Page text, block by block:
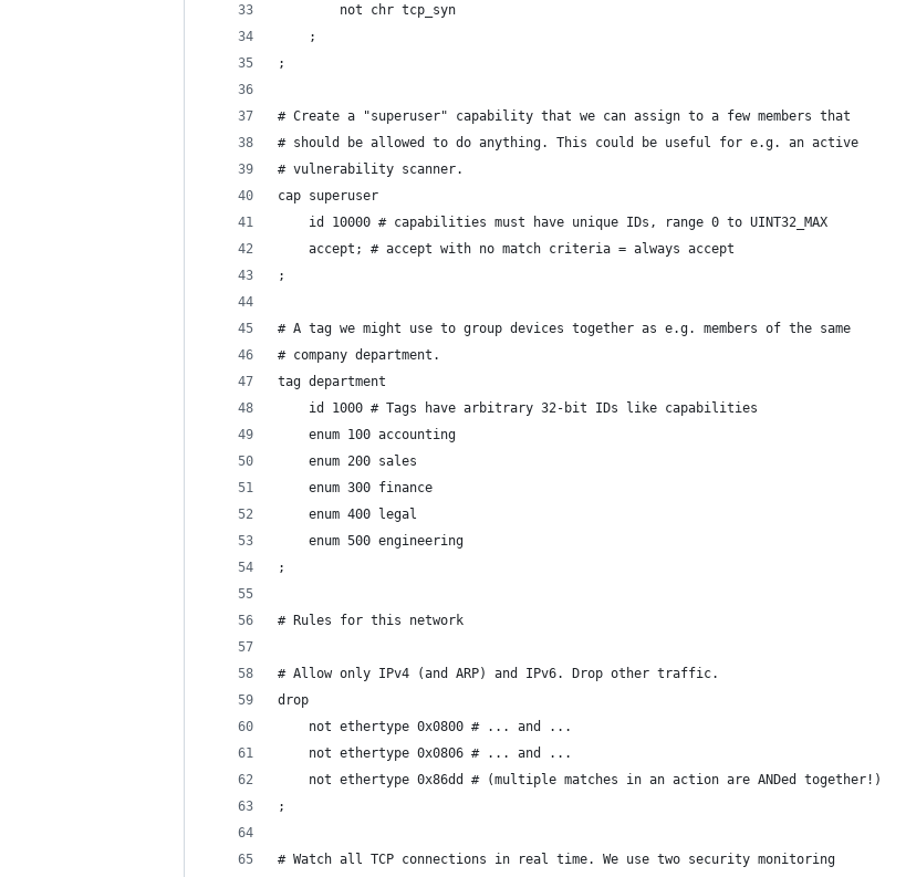
		not chr tcp_syn
	;
;
# Create a "superuser" capability that we can assign to a few members that
# should be allowed to do anything. This could be useful for e.g. an active
# vulnerability scanner.
cap superuser
	id 10000 # capabilities must have unique IDs, range 0 to UINT32_MAX
	accept; # accept with no match criteria = always accept
;
# A tag we might use to group devices together as e.g. members of the same
# company department.
tag department
	id 1000 # Tags have arbitrary 32-bit IDs like capabilities
	enum 100 accounting
	enum 200 sales
	enum 300 finance
	enum 400 legal
	enum 500 engineering
;
# Rules for this network
# Allow only IPv4 (and ARP) and IPv6. Drop other traffic.
drop
	not ethertype 0x0800 # ... and ...
	not ethertype 0x0806 # ... and ...
	not ethertype 0x86dd # (multiple matches in an action are ANDed together!)
;
# Watch all TCP connections in real time. We use two security monitoring